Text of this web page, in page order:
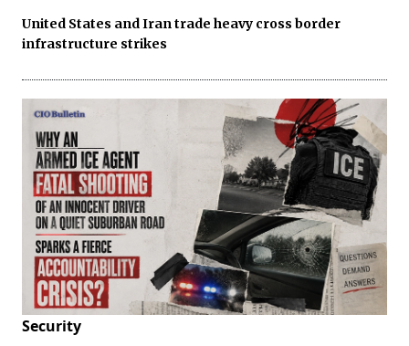
United States and Iran trade heavy cross border
infrastructure strikes
Security